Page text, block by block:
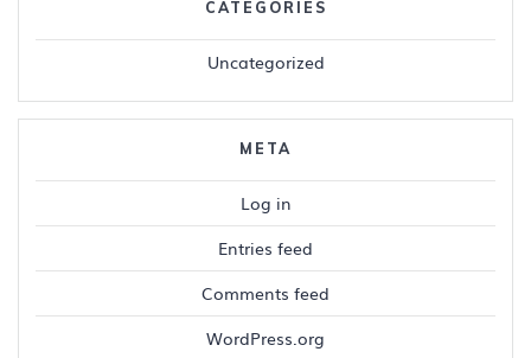
CATEGORIES
Uncategorized
META
Log in
Entries feed
Comments feed
WordPress.org